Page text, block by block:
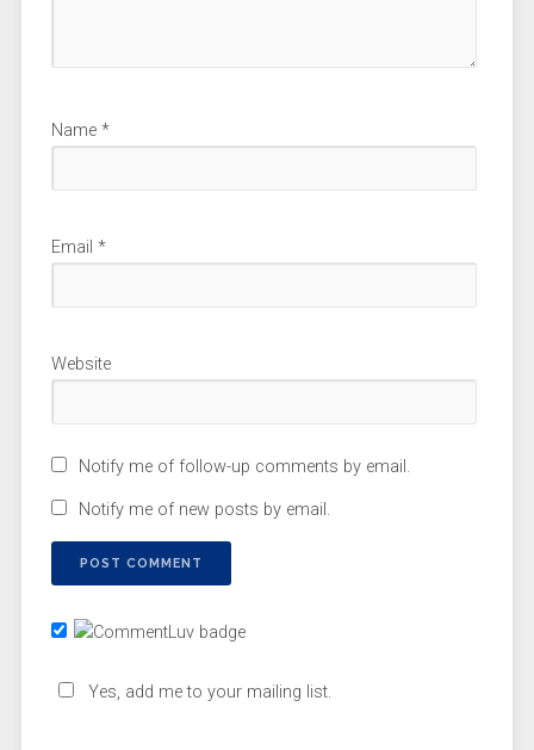
Name *
Email *
Website
Notify me of follow-up comments by email.
Notify me of new posts by email.
Yes, add me to your mailing list.